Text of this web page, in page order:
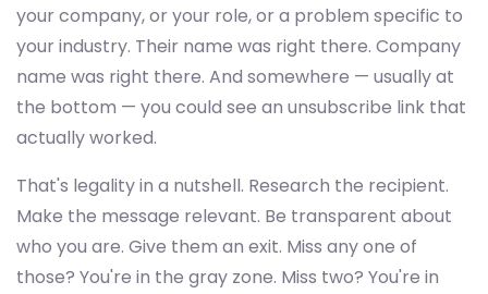
your company, or your role, or a problem specific to
your industry. Their name was right there. Company
name was right there. And somewhere — usually at
the bottom — you could see an unsubscribe link that
actually worked.
That's legality in a nutshell. Research the recipient.
Make the message relevant. Be transparent about
who you are. Give them an exit. Miss any one of
those? You're in the gray zone. Miss two? You're in